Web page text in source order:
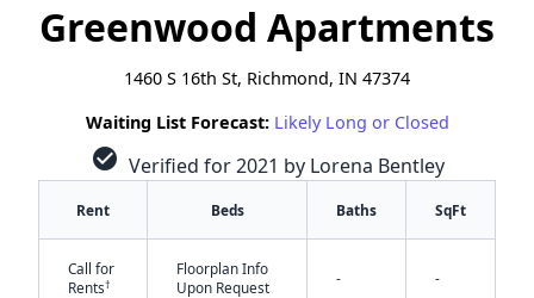
Greenwood Apartments
1460 S 16th St, Richmond, IN 47374
Waiting List Forecast: Likely Long or Closed
check_circle Verified for 2021 by Lorena Bentley
Rent Beds Baths SqFt
Call for
Rents†
Floorplan Info
Upon Request
- -